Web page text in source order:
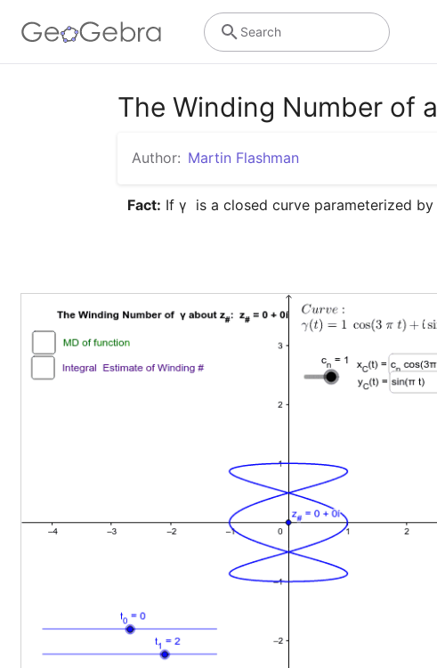
Search
The Winding Number of
Author: Martin Flashman
Fact: If γ  is a closed curve parameterized by